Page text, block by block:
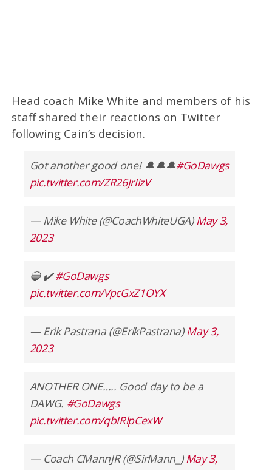
Head coach Mike White and members of his
staff shared their reactions on Twitter
following Cain’s decision.
Got another good one! 🔔🔔🔔#GoDawgs
pic.twitter.com/ZR26JrIizV
— Mike White (@CoachWhiteUGA) May 3,
2023
🔵 ✔️#GoDawgs
pic.twitter.com/VpcGxZ1OYX
— Erik Pastrana (@ErikPastrana) May 3,
2023
ANOTHER ONE….. Good day to be a
DAWG. #GoDawgs
pic.twitter.com/qbIRlpCexW
— Coach CMannJR (@SirMann_) May 3,